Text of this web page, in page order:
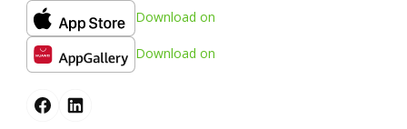
Download on
Download on